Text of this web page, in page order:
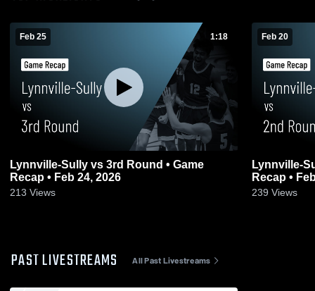
Feb 25 1:18
Lynnville-Sully vs 3rd Round • Game
Recap • Feb 24, 2026
213 Views
Feb 20
Lynnville-Sully vs 2nd
Recap •
239 Views
PAST LIVESTREAMS All Past Livestreams